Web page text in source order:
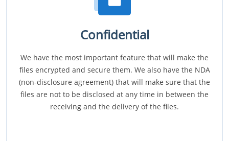
Confidential
We have the most important feature that will make the
files encrypted and secure them. We also have the NDA
(non-disclosure agreement) that will make sure that the
files are not to be disclosed at any time in between the
receiving and the delivery of the files.